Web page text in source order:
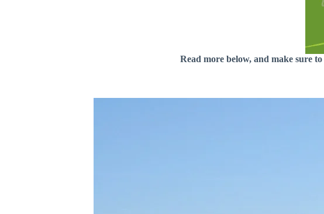
Read more below, and make sure to